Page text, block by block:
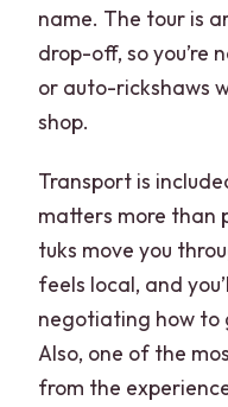
name. The tour is
drop-off, so you’re
or auto-rickshaws
shop.
Transport is
matters more than
tuks move you
feels local, and
negotiating how to
Also, one of the
from the